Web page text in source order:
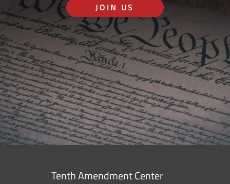
JOIN US
Tenth Amendment Center